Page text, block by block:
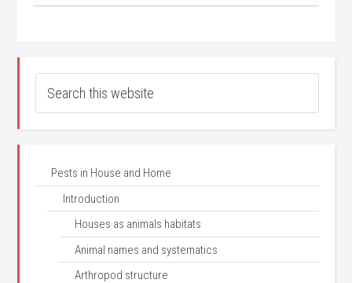
Pests in House and Home
Introduction
Houses as animals habitats
Animal names and systematics
Arthropod structure